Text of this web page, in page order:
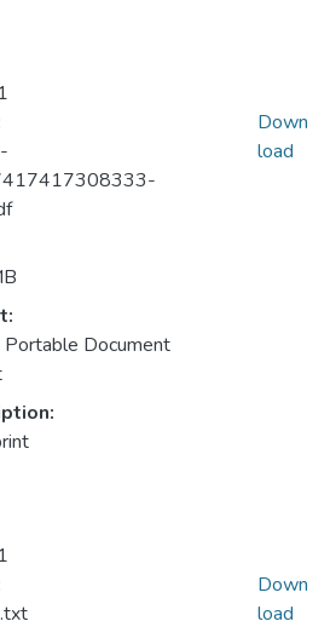
Document
Down
load
Down
load